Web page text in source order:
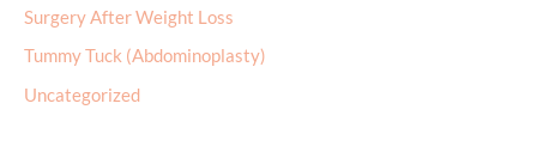
Surgery After Weight Loss
Tummy Tuck (Abdominoplasty)
Uncategorized